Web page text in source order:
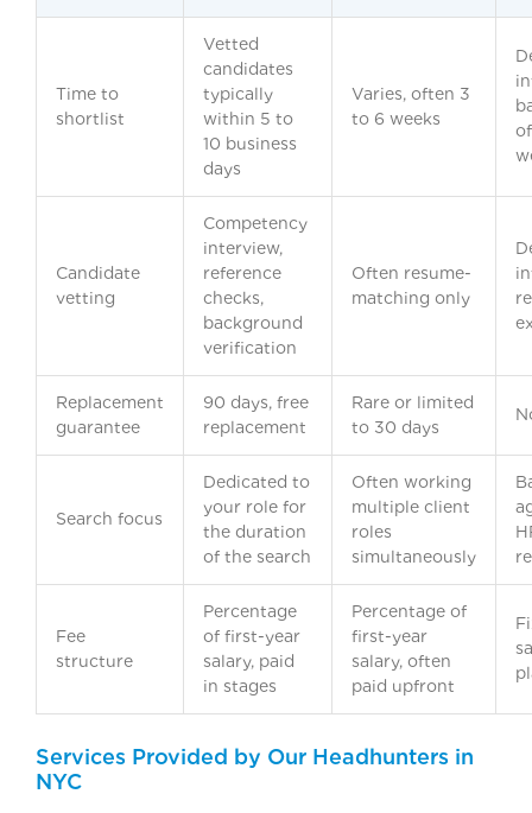
Time to
shortlist
Vetted
candidates
typically
within 5 to
10 business
days
Varies, often 3
to 6 weeks
Candidate
vetting
Competency
interview,
reference
checks,
background
verification
Often resume-
matching only
Replacement
guarantee
90 days, free
replacement
Rare or limited
to 30 days
Search focus
Dedicated to
your role for
the duration
of the search
Often working
multiple client
roles
simultaneously
Fee
structure
Percentage
of first-year
salary, paid
in stages
Percentage of
first-year
salary, often
paid upfront
Services Provided by Our Headhunters in
NYC